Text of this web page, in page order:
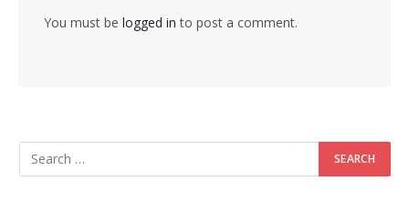
You must be logged in to post a comment.